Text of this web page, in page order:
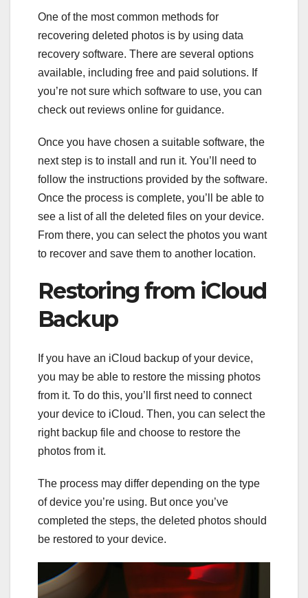
One of the most common methods for
recovering deleted photos is by using data
recovery software. There are several options
available, including free and paid solutions. If
you’re not sure which software to use, you can
check out reviews online for guidance.
Once you have chosen a suitable software, the
next step is to install and run it. You’ll need to
follow the instructions provided by the software.
Once the process is complete, you’ll be able to
see a list of all the deleted files on your device.
From there, you can select the photos you want
to recover and save them to another location.
Restoring from iCloud
Backup
If you have an iCloud backup of your device,
you may be able to restore the missing photos
from it. To do this, you’ll first need to connect
your device to iCloud. Then, you can select the
right backup file and choose to restore the
photos from it.
The process may differ depending on the type
of device you’re using. But once you’ve
completed the steps, the deleted photos should
be restored to your device.